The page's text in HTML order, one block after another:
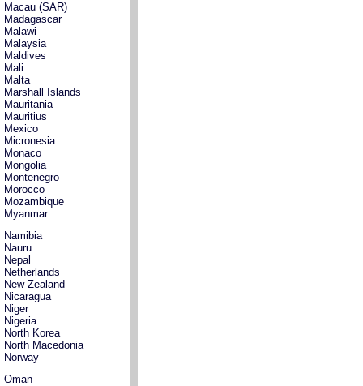
Macau (SAR)
Madagascar
Malawi
Malaysia
Maldives
Mali
Malta
Marshall Islands
Mauritania
Mauritius
Mexico
Micronesia
Monaco
Mongolia
Montenegro
Morocco
Mozambique
Myanmar
Namibia
Nauru
Nepal
Netherlands
New Zealand
Nicaragua
Niger
Nigeria
North Korea
North Macedonia
Norway
Oman